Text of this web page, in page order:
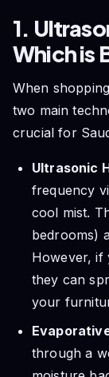
1.
Which is
When
two main
crucial for
Ultrasonic
frequency
cool mist.
bedrooms)
However, if
they can
your
through a